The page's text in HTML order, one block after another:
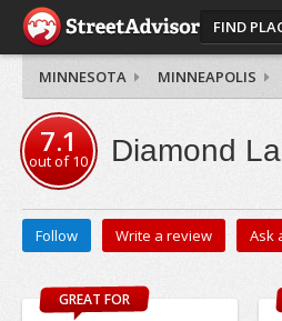
FIND
MINNESOTA MINNEAPOLIS
7.1
out of10 Diamond
Follow Write a review Ask
GREAT FOR